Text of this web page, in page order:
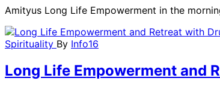
Amityus Long Life Empowerment in the
Spirituality By Info16
Long Life Empowerment and